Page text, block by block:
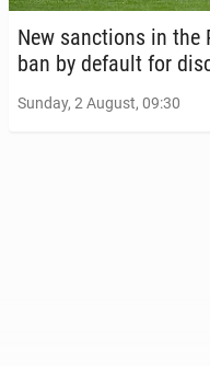
New sanc­tions in the
ban by default for
Sunday, 2 August, 09:30